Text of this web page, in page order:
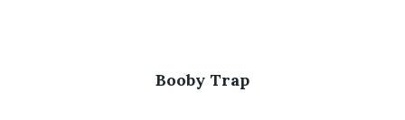
Booby Trap